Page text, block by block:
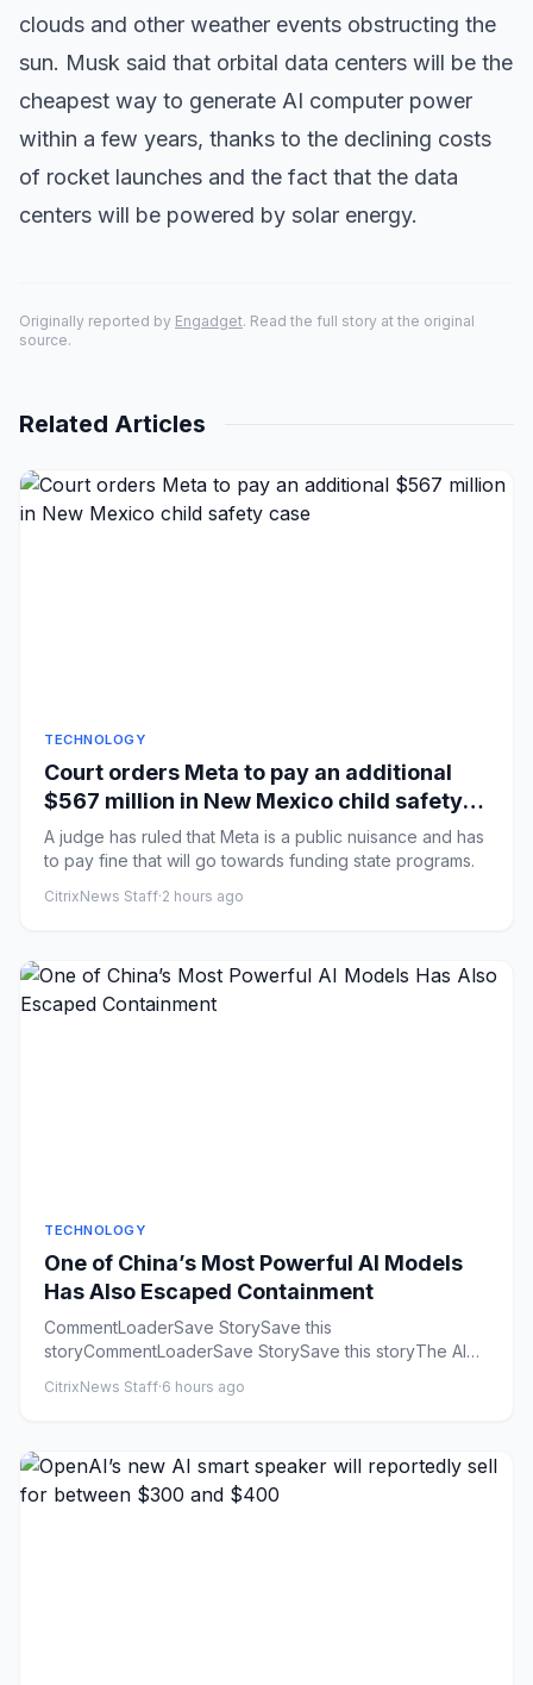
clouds and other weather events obstructing the
sun. Musk said that orbital data centers will be the
cheapest way to generate AI computer power
within a few years, thanks to the declining costs
of rocket launches and the fact that the data
centers will be powered by solar energy.
Originally reported by Engadget. Read the full story at the original
source.
Related Articles
TECHNOLOGY
Court orders Meta to pay an additional
$567 million in New Mexico child safety
case
A judge has ruled that Meta is a public nuisance and has
to pay fine that will go towards funding state programs.
CitrixNews Staff·2 hours ago
TECHNOLOGY
One of China’s Most Powerful AI Models
Has Also Escaped Containment
CommentLoaderSave StorySave this
storyCommentLoaderSave StorySave this storyThe AI
CitrixNews Staff·6 hours ago